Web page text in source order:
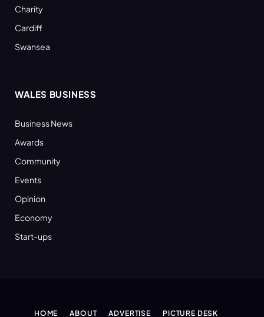
Charity
Cardiff
Swansea
WALES BUSINESS
Business News
Awards
Community
Events
Opinion
Economy
Start-ups
HOME ABOUT ADVERTISE PICTURE DESK